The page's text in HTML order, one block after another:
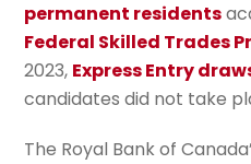
permanent residents
Federal Skilled Trades
2023, Express Entry
candidates did not take
The Royal Bank of